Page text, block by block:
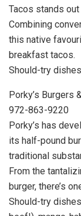
Tacos stands
Combining
this native
breakfast tacos.
Should-try
Porky’s Burgers
972-863-9220
Porky’s has
its half-pound
traditional
From the
burger, there’s
Should-try